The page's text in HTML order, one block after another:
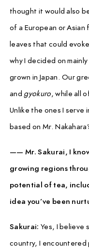
thought it would also
of a European or
leaves that could
why I decided on
grown in Japan. Our
and gyokuro, while all
Unlike the ones I serve
based on Mr.
—— Mr. Sakurai, I
growing regions
potential of tea,
idea you’ve been
Sakurai: Yes, I believe
country, I